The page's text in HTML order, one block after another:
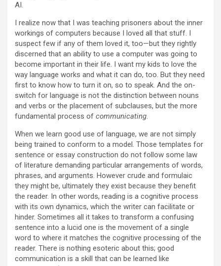
AI.
I realize now that I was teaching prisoners about the inner
workings of computers because I loved all that stuff. I
suspect few if any of them loved it, too—but they rightly
discerned that an ability to use a computer was going to
become important in their life. I want my kids to love the
way language works and what it can do, too. But they need
first to know how to turn it on, so to speak. And the on-
switch for language is not the distinction between nouns
and verbs or the placement of subclauses, but the more
fundamental process of communicating.
When we learn good use of language, we are not simply
being trained to conform to a model. Those templates for
sentence or essay construction do not follow some law
of literature demanding particular arrangements of words,
phrases, and arguments. However crude and formulaic
they might be, ultimately they exist because they benefit
the reader. In other words, reading is a cognitive process
with its own dynamics, which the writer can facilitate or
hinder. Sometimes all it takes to transform a confusing
sentence into a lucid one is the movement of a single
word to where it matches the cognitive processing of the
reader. There is nothing esoteric about this; good
communication is a skill that can be learned like